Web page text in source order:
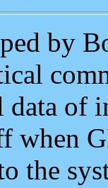
by
of
the